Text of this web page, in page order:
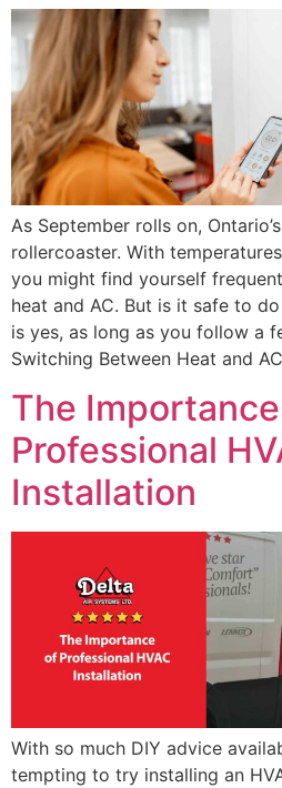
As September rolls on,
rollercoaster. With
you might find yourself
heat and AC. But is it safe to
is yes, as long as you follow a
Switching Between Heat and
The
Professional
Installation
With so much DIY advice
tempting to try installing an